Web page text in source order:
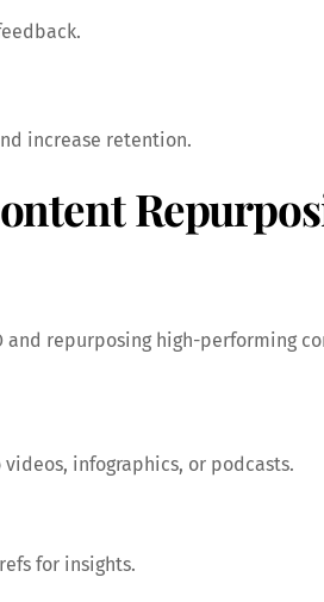
increase retention.
repurposing high-performing
infographics, or podcasts.
for insights.